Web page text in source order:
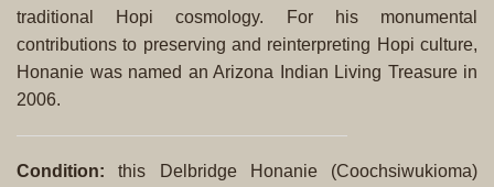
traditional Hopi cosmology. For his monumental
contributions to preserving and reinterpreting Hopi culture,
Honanie was named an Arizona Indian Living Treasure in
2006.
Condition: this Delbridge Honanie (Coochsiwukioma)